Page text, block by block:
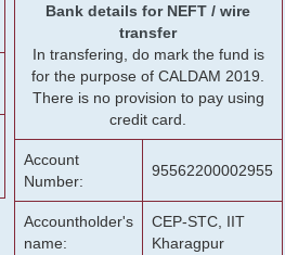
Bank details for NEFT / wire
transfer
In transfering, do mark the fund is
for the purpose of CALDAM 2019.
There is no provision to pay using
credit card.
Account
Number:
95562200002955
Accountholder's
name:
CEP-STC, IIT
Kharagpur